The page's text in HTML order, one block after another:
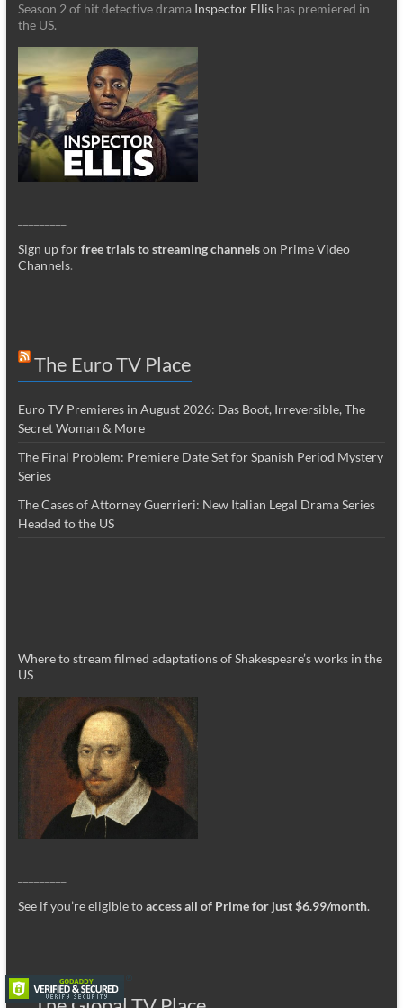
Season 2 of hit detective drama Inspector Ellishas premiered in
the US.
Sign up forfree trials to streaming channelson Prime Video
Channels.
The Euro TV Place
Euro TV Premieres in August 2026: Das Boot, Irreversible, The
Secret Woman & More
The Final Problem: Premiere Date Set for Spanish Period Mystery
Series
The Cases of Attorney Guerrieri: New Italian Legal Drama Series
Headed to the US
Where to stream filmed adaptations of Shakespeare’s works in the
US
See if you’re eligible toaccess all of Prime for just $6.99/month.